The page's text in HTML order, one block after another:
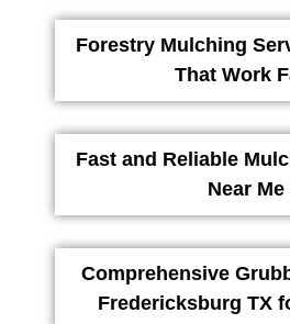
Forestry Mulching
That Work
Fast and Reliable
Near Me
Comprehensive
Fredericksburg TX